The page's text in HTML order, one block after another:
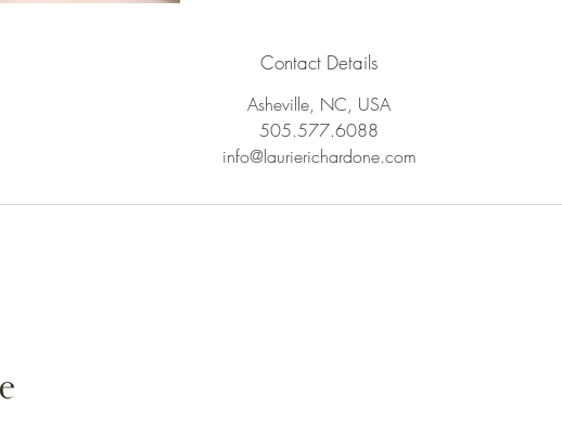
Contact Details
Asheville, NC, USA
505.577.6088
info@laurierichardone.com